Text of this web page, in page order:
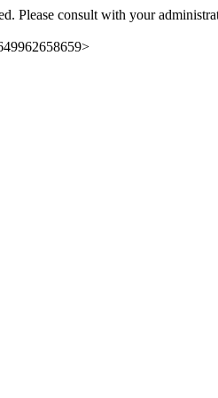
Please consult with your